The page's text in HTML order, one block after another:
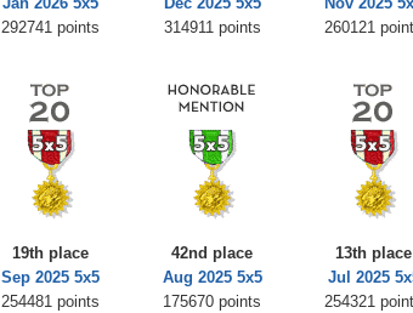
292741 points
314911 points
260121
19th place
Sep 2025 5x5
254481 points
42nd place
Aug 2025 5x5
175670 points
13th place
Jul 2025
254321